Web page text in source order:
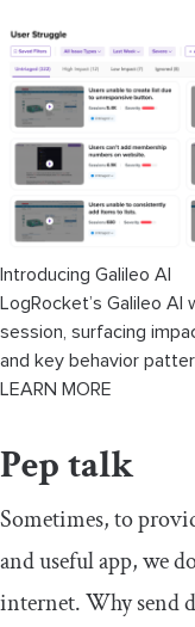
Introducing Galileo AI
LogRocket’s Galileo
session, surfacing
and key behavior
LEARN MORE
Pep talk
Sometimes, to
and useful app, we
internet. Why send